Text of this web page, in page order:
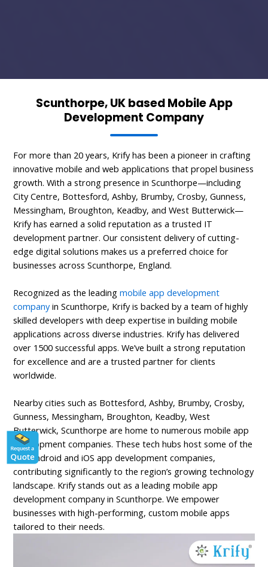
Scunthorpe, UK based Mobile App
Development Company
For more than 20 years, Krify has been a pioneer in crafting
innovative mobile and web applications that propel business
growth. With a strong presence in Scunthorpe—including
City Centre, Bottesford, Ashby, Brumby, Crosby, Gunness,
Messingham, Broughton, Keadby, and West Butterwick—
Krify has earned a solid reputation as a trusted IT
development partner. Our consistent delivery of cutting-
edge digital solutions makes us a preferred choice for
businesses across Scunthorpe, England.
Recognized as the leading mobile app development
companyin Scunthorpe, Krify is backed by a team of highly
skilled developers with deep expertise in building mobile
applications across diverse industries. Krify has delivered
over 1500 successful apps. We’ve built a strong reputation
for excellence and are a trusted partner for clients
worldwide.
Nearby cities such as Bottesford, Ashby, Brumby, Crosby,
Gunness, Messingham, Broughton, Keadby, West
Butterwick, Scunthorpe are home to numerous mobile app
development companies. These tech hubs host some of the
top Android and iOS app development companies,
contributing significantly to the region’s growing technology
landscape. Krify stands out as a leading mobile app
development company in Scunthorpe. We empower
businesses with high-performing, custom mobile apps
tailored to their needs.